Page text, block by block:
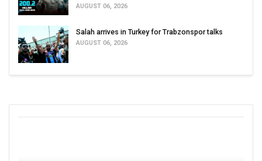
AUGUST 06, 2026
Salah arrives in Turkey for Trabzonspor talks
AUGUST 06, 2026